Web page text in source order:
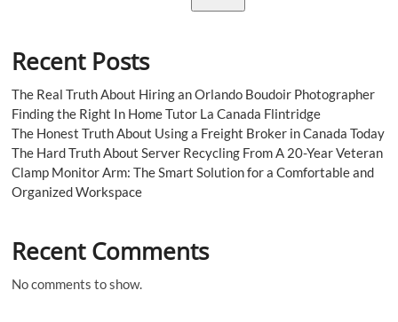
Recent Posts
The Real Truth About Hiring an Orlando Boudoir Photographer
Finding the Right In Home Tutor La Canada Flintridge
The Honest Truth About Using a Freight Broker in Canada Today
The Hard Truth About Server Recycling From A 20-Year Veteran
Clamp Monitor Arm: The Smart Solution for a Comfortable and
Organized Workspace
Recent Comments
No comments to show.